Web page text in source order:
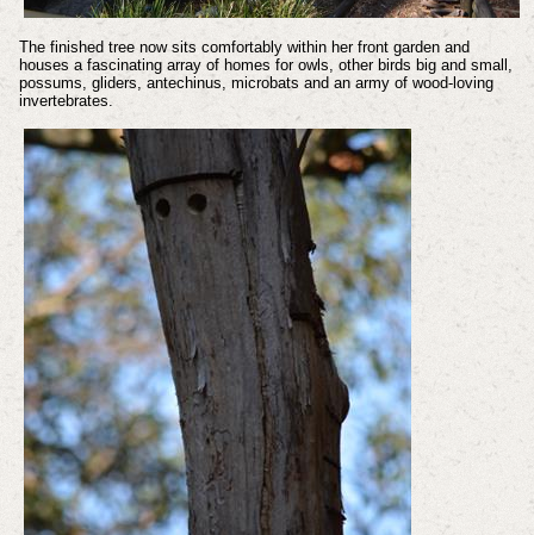
The finished tree now sits comfortably within her front garden and
houses a fascinating array of homes for owls, other birds big and small,
possums, gliders, antechinus, microbats and an army of wood-loving
invertebrates.